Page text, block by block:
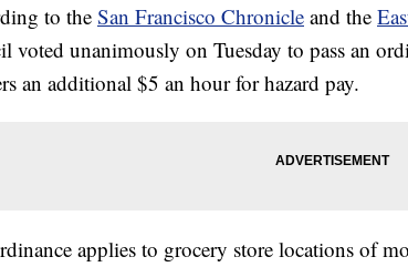
to the San Francisco Chronicle and the
voted unanimously on Tuesday to pass an
an additional $5 an hour for hazard pay.
applies to grocery store locations of